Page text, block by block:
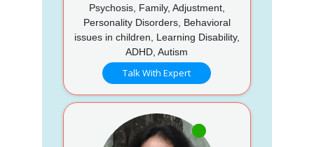
Psychosis, Family, Adjustment,
Personality Disorders, Behavioral
issues in children, Learning Disability,
ADHD, Autism
Talk With Expert